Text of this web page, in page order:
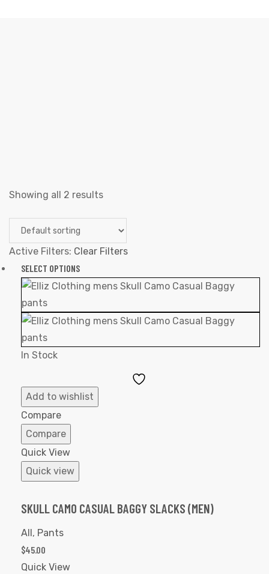
Showing all 2 results
Active Filters: Clear Filters
SELECT OPTIONS
In Stock
Add to wishlist
Compare
Compare
Quick View
Quick view
SKULL CAMO CASUAL BAGGY SLACKS (MEN)
All , Pants
$45.00
Quick View